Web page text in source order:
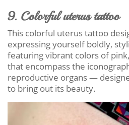
9. Colorful uterus tattoo
This colorful uterus tattoo
expressing yourself boldly,
featuring vibrant colors of
that encompass the
reproductive organs —
to bring out its beauty.